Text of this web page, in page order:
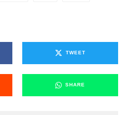
TWEET
SHARE